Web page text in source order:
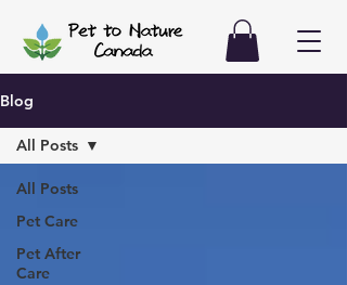
Blog
All Posts
Pet Care
Pet After
Care
All Posts